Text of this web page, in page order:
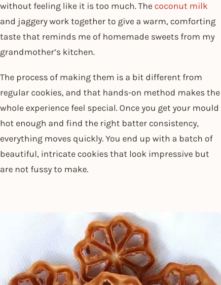
without feeling like it is too much. The coconut milk
and jaggery work together to give a warm, comforting
taste that reminds me of homemade sweets from my
grandmother’s kitchen.
The process of making them is a bit different from
regular cookies, and that hands-on method makes the
whole experience feel special. Once you get your mould
hot enough and find the right batter consistency,
everything moves quickly. You end up with a batch of
beautiful, intricate cookies that look impressive but
are not fussy to make.